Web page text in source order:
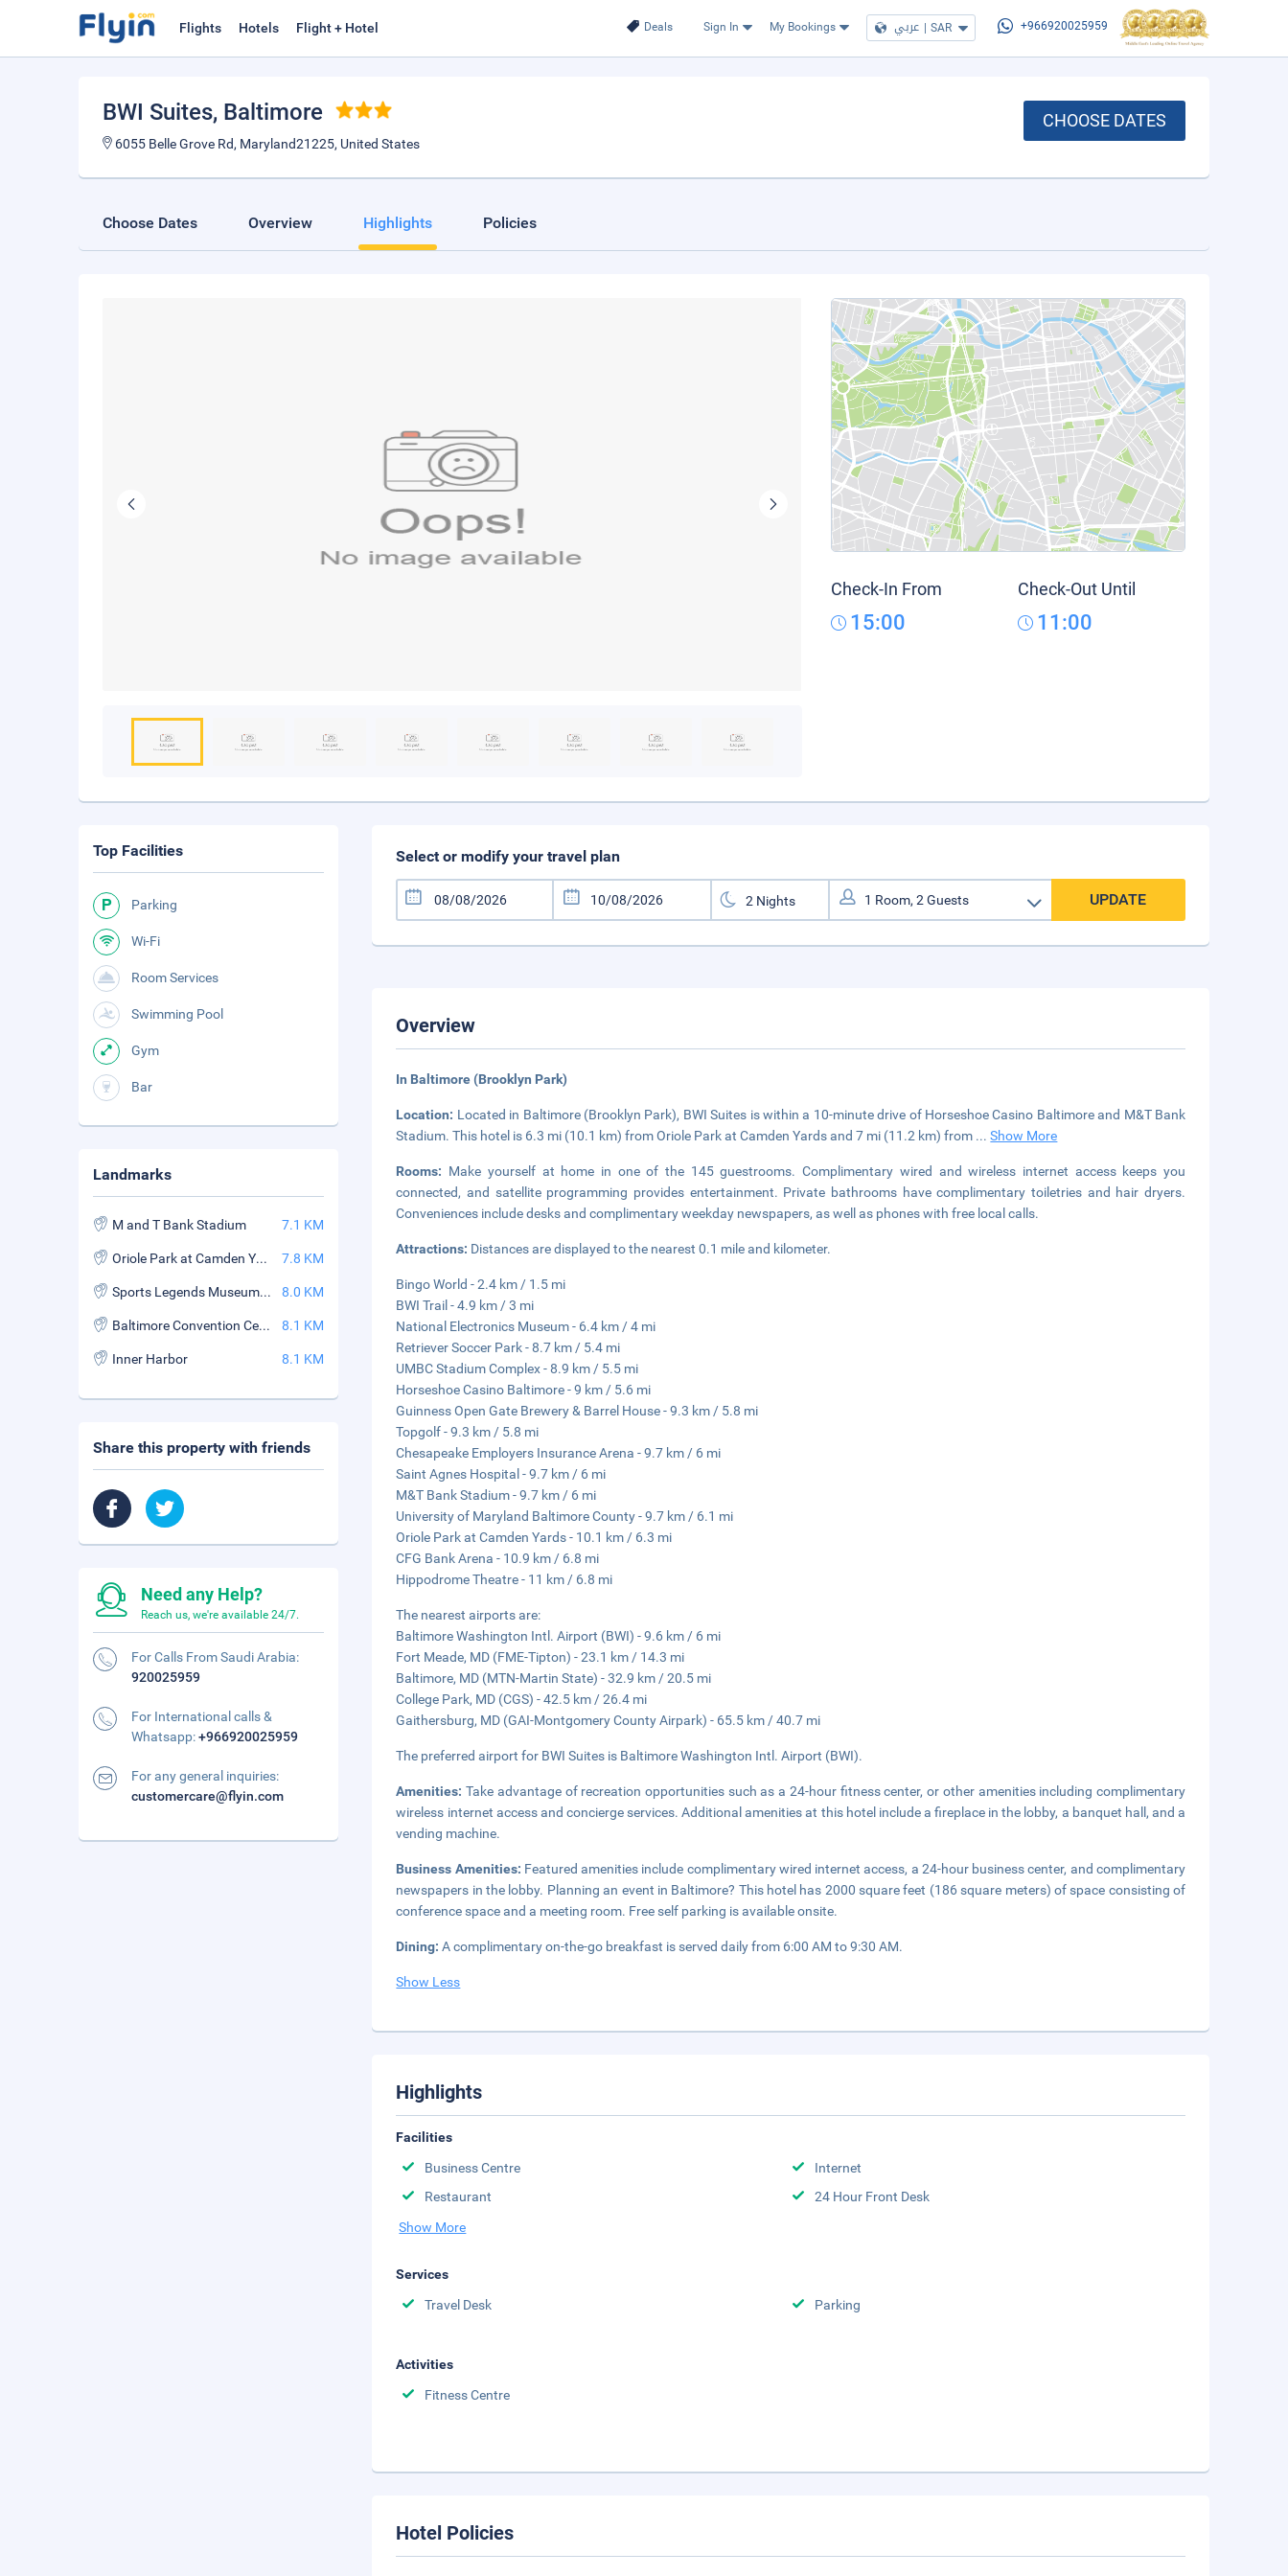
Deals Sign In My Bookings عربي | SAR +966920025959
Flights Hotels Flight + Hotel
BWI Suites, Baltimore
6055 Belle Grove Rd, Maryland21225, United States
CHOOSE DATES
Choose Dates Overview Highlights Policies
Check-In From
15:00
Check-Out Until
11:00
Select or modify your travel plan
UPDATE
Overview
In Baltimore (Brooklyn Park)
Location: Located in Baltimore (Brooklyn Park), BWI Suites is within a 10-minute drive of Horseshoe Casino Baltimore and M&T Bank
Stadium. This hotel is 6.3 mi (10.1 km) from Oriole Park at Camden Yards and 7 mi (11.2 km) from ...Show More
Rooms: Make yourself at home in one of the 145 guestrooms. Complimentary wired and wireless internet access keeps you
connected, and satellite programming provides entertainment. Private bathrooms have complimentary toiletries and hair dryers.
Conveniences include desks and complimentary weekday newspapers, as well as phones with free local calls.
Attractions: Distances are displayed to the nearest 0.1 mile and kilometer.
Bingo World - 2.4 km / 1.5 mi
BWI Trail - 4.9 km / 3 mi
National Electronics Museum - 6.4 km / 4 mi
Retriever Soccer Park - 8.7 km / 5.4 mi
UMBC Stadium Complex - 8.9 km / 5.5 mi
Horseshoe Casino Baltimore - 9 km / 5.6 mi
Guinness Open Gate Brewery & Barrel House - 9.3 km / 5.8 mi
Topgolf - 9.3 km / 5.8 mi
Chesapeake Employers Insurance Arena - 9.7 km / 6 mi
Saint Agnes Hospital - 9.7 km / 6 mi
M&T Bank Stadium - 9.7 km / 6 mi
University of Maryland Baltimore County - 9.7 km / 6.1 mi
Oriole Park at Camden Yards - 10.1 km / 6.3 mi
CFG Bank Arena - 10.9 km / 6.8 mi
Hippodrome Theatre - 11 km / 6.8 mi
The nearest airports are:
Baltimore Washington Intl. Airport (BWI) - 9.6 km / 6 mi
Fort Meade, MD (FME-Tipton) - 23.1 km / 14.3 mi
Baltimore, MD (MTN-Martin State) - 32.9 km / 20.5 mi
College Park, MD (CGS) - 42.5 km / 26.4 mi
Gaithersburg, MD (GAI-Montgomery County Airpark) - 65.5 km / 40.7 mi
The preferred airport for BWI Suites is Baltimore Washington Intl. Airport (BWI).
Amenities:Take advantage of recreation opportunities such as a 24-hour fitness center, or other amenities including complimentary
wireless internet access and concierge services. Additional amenities at this hotel include a fireplace in the lobby, a banquet hall, and a
vending machine.
Business Amenities: Featured amenities include complimentary wired internet access, a 24-hour business center, and complimentary
newspapers in the lobby. Planning an event in Baltimore? This hotel has 2000 square feet (186 square meters) of space consisting of
conference space and a meeting room. Free self parking is available onsite.
Dining:A complimentary on-the-go breakfast is served daily from 6:00 AM to 9:30 AM.
Show Less
Highlights
Facilities
Business Centre
Internet
Restaurant
24 Hour Front Desk
Show More
Services
Travel Desk
Parking
Activities
Fitness Centre
Hotel Policies
Top Facilities
Parking
Wi-Fi
Room Services
Swimming Pool
Gym
Bar
Landmarks
M and T Bank Stadium 7.1 KM
Oriole Park at Camden Yards 7.8 KM
Sports Legends Museum at Camden Yards 8.0 KM
Baltimore Convention Center 8.1 KM
Inner Harbor 8.1 KM
Share this property with friends
Need any Help?
Reach us, we're available 24/7.
For Calls From Saudi Arabia:
920025959
For International calls &
Whatsapp:+966920025959
For any general inquiries:
customercare@flyin.com